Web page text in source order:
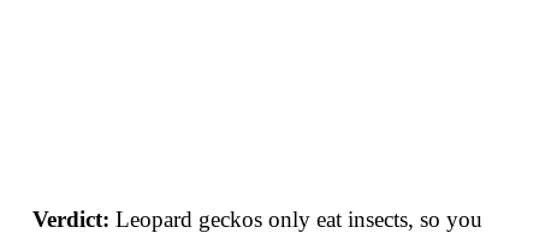
Verdict: Leopard geckos only eat insects, so you